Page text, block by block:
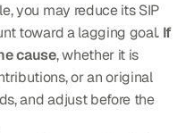
you may reduce its SIP
toward a lagging goal. If
cause, whether it is
or an original
and adjust before the